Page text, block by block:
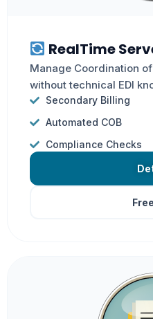
RealTime
Manage Coordination
without technical EDI
Secondary Billing
Automated COB
Compliance Checks